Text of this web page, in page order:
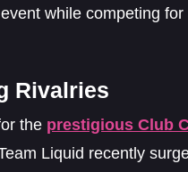
while competing
Rivalries
the prestigious Club
Liquid recently